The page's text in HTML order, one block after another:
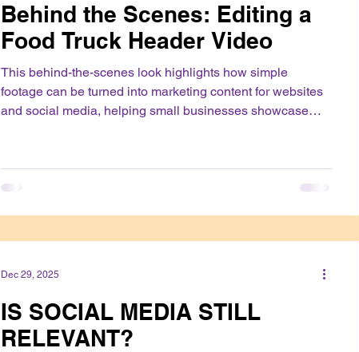
Behind the Scenes: Editing a
Food Truck Header Video
This behind-the-scenes look highlights how simple
footage can be turned into marketing content for websites
and social media, helping small businesses showcase
IS SOCIAL MEDIA STILL
RELEVANT?
Dec 29, 2025